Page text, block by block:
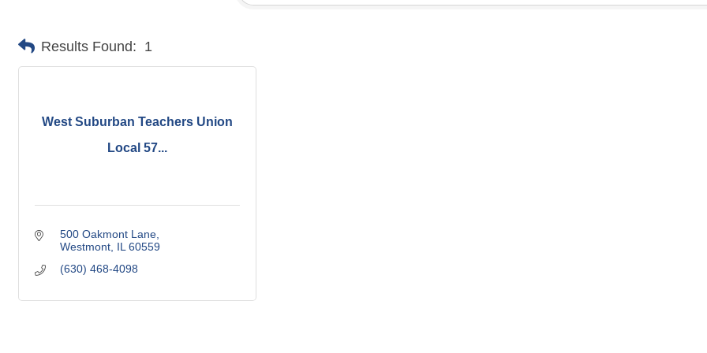
Results Found: 1
West Suburban Teachers Union
Local 57...
500 Oakmont Lane
Westmont IL 60559
(630) 468-4098